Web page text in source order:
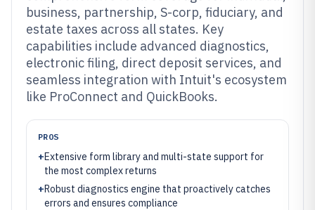
business, partnership, S-corp, fiduciary, and
estate taxes across all states. Key
capabilities include advanced diagnostics,
electronic filing, direct deposit services, and
seamless integration with Intuit's ecosystem
like ProConnect and QuickBooks.
PROS
+Extensive form library and multi-state support for
the most complex returns
+Robust diagnostics engine that proactively catches
errors and ensures compliance